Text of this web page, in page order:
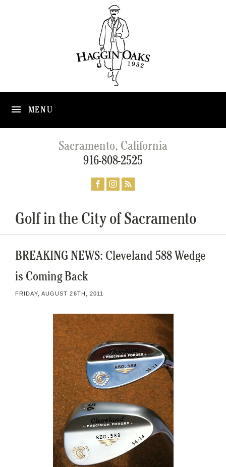
MENU
Sacramento, California
916-808-2525
Golf in the City of Sacramento
BREAKING NEWS: Cleveland 588 Wedge
is Coming Back
FRIDAY, AUGUST 26TH, 2011